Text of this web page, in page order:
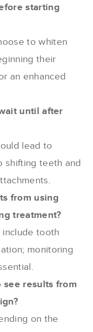
starting
to whiten
their
an enhanced
until after
lead to
shifting teeth and
from using
treatment?
tooth
monitoring
see results from
on the